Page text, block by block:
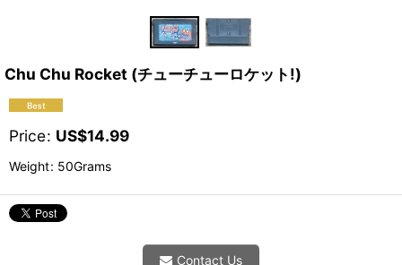
Chu Chu Rocket (チューチューロケット!)
Price: US$14.99
Weight: 50Grams
Contact Us